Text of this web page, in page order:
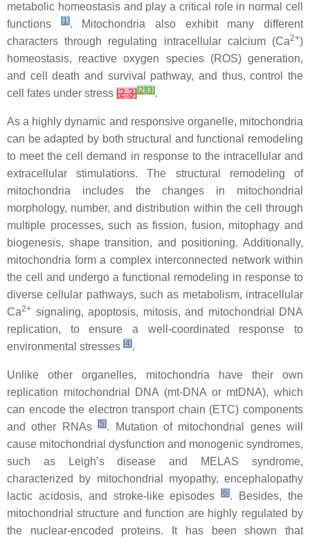
metabolic homeostasis and play a critical role in normal cell
functions
[1]. Mitochondria also exhibit many different
characters through regulating intracellular calcium (Ca2+)
homeostasis, reactive oxygen species (ROS) generation,
and cell death and survival pathway, and thus, control the
cell fates under stress [2,3][2] [3].
As a highly dynamic and responsive organelle, mitochondria
can be adapted by both structural and functional remodeling
to meet the cell demand in response to the intracellular and
extracellular stimulations. The structural remodeling of
mitochondria includes the changes in mitochondrial
morphology, number, and distribution within the cell through
multiple processes, such as fission, fusion, mitophagy and
biogenesis, shape transition, and positioning. Additionally,
mitochondria form a complex interconnected network within
the cell and undergo a functional remodeling in response to
diverse cellular pathways, such as metabolism, intracellular
Ca2+ signaling, apoptosis, mitosis, and mitochondrial DNA
replication, to ensure a well-coordinated response to
environmental stresses [4].
Unlike other organelles, mitochondria have their own
replication mitochondrial DNA (mt-DNA or mtDNA), which
can encode the electron transport chain (ETC) components
and other RNAs[5]. Mutation of mitochondrial genes will
cause mitochondrial dysfunction and monogenic syndromes,
such as Leigh’s disease and MELAS syndrome,
characterized by mitochondrial myopathy, encephalopathy
lactic acidosis, and stroke-like episodes[6]. Besides, the
mitochondrial structure and function are highly regulated by
the nuclear-encoded proteins. It has been shown that